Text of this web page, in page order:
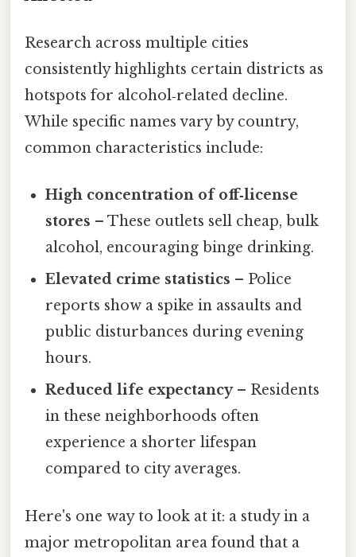
Research across multiple cities
consistently highlights certain districts as
hotspots for alcohol‑related decline.
While specific names vary by country,
common characteristics include:
High concentration of off‑license
stores – These outlets sell cheap, bulk
alcohol, encouraging binge drinking.
Elevated crime statistics – Police
reports show a spike in assaults and
public disturbances during evening
hours.
Reduced life expectancy– Residents
in these neighborhoods often
experience a shorter lifespan
compared to city averages.
Here's one way to look at it: a study in a
major metropolitan area found that a